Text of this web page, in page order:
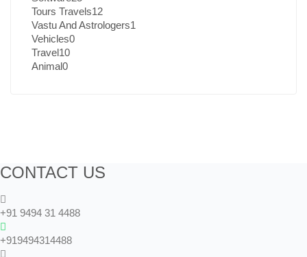
Tours Travels12
Vastu And Astrologers1
Vehicles0
Travel10
Animal0
CONTACT US
+91 9494 31 4488
+919494314488